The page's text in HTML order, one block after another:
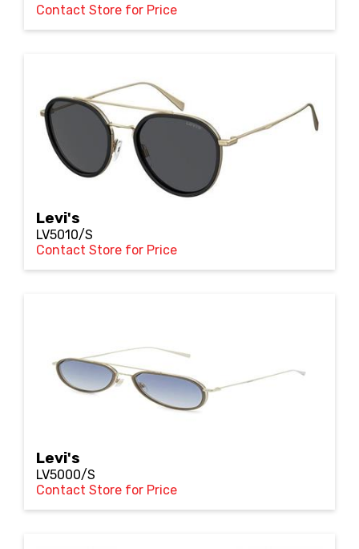
Contact Store for Price
Levi's
LV5010/S
Contact Store for Price
Levi's
LV5000/S
Contact Store for Price